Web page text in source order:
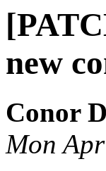
new
Conor
Mon